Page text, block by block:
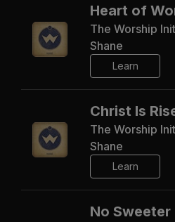
Heart of
The Worship
Shane
Learn
Christ Is
The Worship
Shane
Learn
No Sweeter